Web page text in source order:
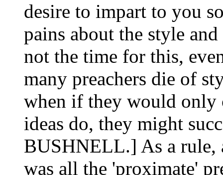
desire to impart to you
pains about the style
not the time for this,
many preachers die of
when if they would only
ideas do, they might
BUSHNELL.] As a rule,
was all the 'proximate'